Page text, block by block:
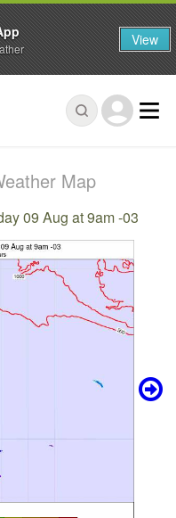
Map
09 Aug at 9am -03
View